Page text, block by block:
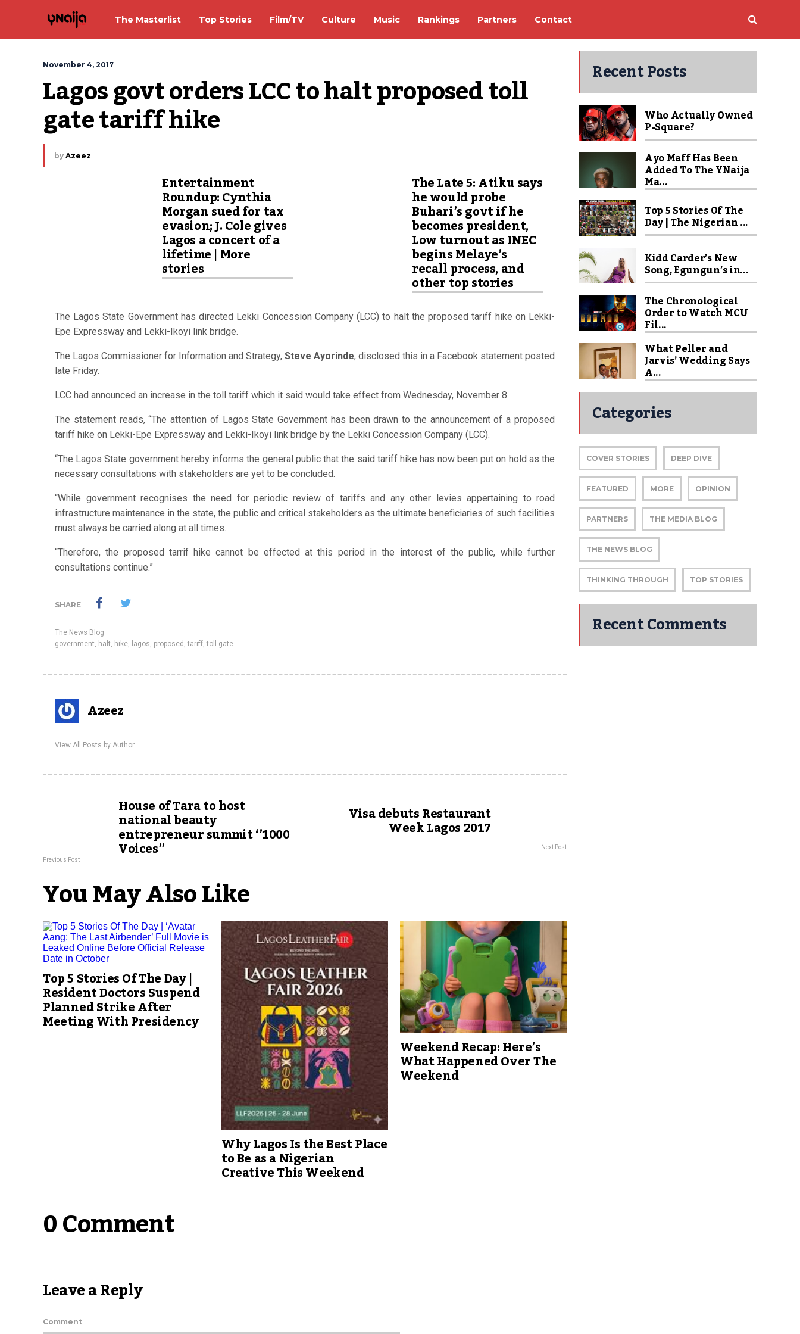
The Masterlist Top Stories Film/TV Culture Music Rankings Partners Contact
November 4, 2017
Lagos govt orders LCC to halt proposed toll
gate tariff hike
by Azeez
Entertainment
Roundup: Cynthia
Morgan sued for tax
evasion; J. Cole gives
Lagos a concert of a
lifetime | More
stories
The Late 5: Atiku says
he would probe
Buhari’s govt if he
becomes president,
Low turnout as INEC
begins Melaye’s
recall process, and
other top stories
The Lagos State Government has directed Lekki Concession Company (LCC) to halt the proposed tariff hike on Lekki-
Epe Expressway and Lekki-Ikoyi link bridge.
The Lagos Commissioner for Information and Strategy, Steve Ayorinde, disclosed this in a Facebook statement posted
late Friday.
LCC had announced an increase in the toll tariff which it said would take effect from Wednesday, November 8.
The statement reads, “The attention of Lagos State Government has been drawn to the announcement of a proposed
tariff hike on Lekki-Epe Expressway and Lekki-Ikoyi link bridge by the Lekki Concession Company (LCC).
“The Lagos State government hereby informs the general public that the said tariff hike has now been put on hold as the
necessary consultations with stakeholders are yet to be concluded.
“While government recognises the need for periodic review of tariffs and any other levies appertaining to road
infrastructure maintenance in the state, the public and critical stakeholders as the ultimate beneficiaries of such facilities
must always be carried along at all times.
“Therefore, the proposed tarrif hike cannot be effected at this period in the interest of the public, while further
consultations continue.”
SHARE
The News Blog
government, halt, hike, lagos, proposed ,tariff,toll gate
Azeez
View All Posts by Author
House of Tara to host
national beauty
entrepreneur summit ‘’1000
Voices’’
Previous Post
Visa debuts Restaurant
Week Lagos 2017
Next Post
You May Also Like
Top 5 Stories Of The Day |
Resident Doctors Suspend
Planned Strike After
Meeting With Presidency
Why Lagos Is the Best Place
to Be as a Nigerian
Creative This Weekend
Weekend Recap: Here’s
What Happened Over The
Weekend
0 Comment
Leave a Reply
Comment
Recent Posts
Who Actually Owned
P-Square?
Ayo Maff Has Been
Added To The YNaija
Ma...
Top 5 Stories Of The
Day | The Nigerian ...
Kidd Carder’s New
Song, Egungun’s in...
The Chronological
Order to Watch MCU
Fil...
What Peller and
Jarvis’ Wedding Says
A...
Categories
COVER STORIES DEEP DIVE
FEATURED MORE OPINION
PARTNERS THE MEDIA BLOG
THE NEWS BLOG
THINKING THROUGH TOP STORIES
Recent Comments